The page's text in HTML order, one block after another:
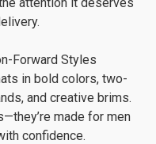
Forward Styles
in bold colors, two-
and creative brims.
made for men
confidence.